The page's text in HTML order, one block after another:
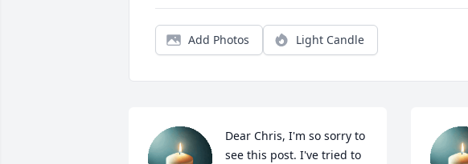
Add Photos Light Candle
Dear Chris, I'm so sorry to
see this post. I've tried to